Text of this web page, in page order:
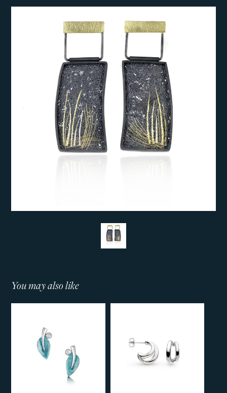
You may also like